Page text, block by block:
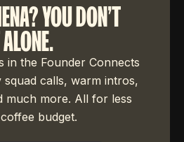
YOU DON'T
in the Founder Connects
squad calls, warm intros,
much more. All for less
budget.